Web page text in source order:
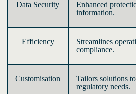
Data Security
Enhanced
information.
Efficiency
Streamlines
compliance.
Customisation
Tailors solutions
regulatory needs.